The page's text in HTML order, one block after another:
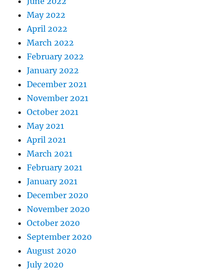
May 2022
April 2022
March 2022
February 2022
January 2022
December 2021
November 2021
October 2021
May 2021
April 2021
March 2021
February 2021
January 2021
December 2020
November 2020
October 2020
September 2020
August 2020
July 2020